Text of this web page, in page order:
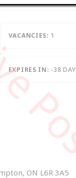
VACANCIES: 1
EXPIRES IN: -38
ON L6R 3A5